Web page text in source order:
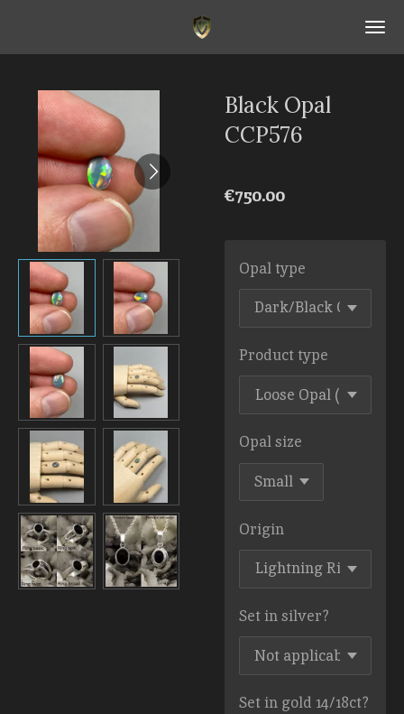
Black Opal
CCP576
€750.00
Opal type
Product type
Opal size
Origin
Set in silver?
Set in gold 14/18ct?